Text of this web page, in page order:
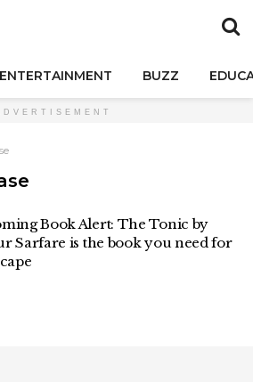
ENTERTAINMENT BUZZ
Book Alert: The Tonic by
Sarfare is the book you need for